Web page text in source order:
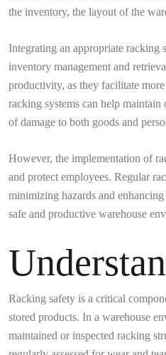
the inventory, the layout of the
Integrating an appropriate racking
inventory management and
productivity, as they facilitate
racking systems can help
of damage to both goods and
However, the implementation of
and protect employees. Regular
minimizing hazards and
safe and productive warehouse
Racking safety is a critical
stored products. In a warehouse
maintained or inspected racking